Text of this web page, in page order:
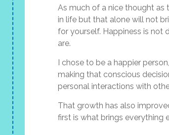
As much of a nice thought as
in life but that alone will not
for yourself. Happiness is
are.
I chose to be a happier
making that conscious
personal interactions with
That growth has also
first is what brings everything